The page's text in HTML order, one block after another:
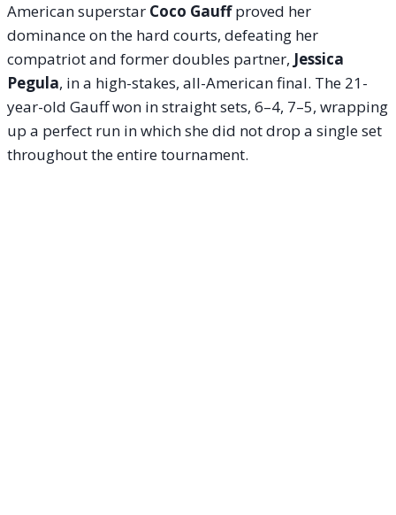
American superstar Coco Gauffproved her
dominance on the hard courts, defeating her
compatriot and former doubles partner, Jessica
Pegula, in a high-stakes, all-American final. The 21-
year-old Gauff won in straight sets, 6–4, 7–5, wrapping
up a perfect run in which she did not drop a single set
throughout the entire tournament.